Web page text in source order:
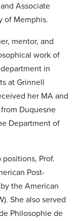
Associate
of Memphis.
mentor, and
work of
in
at Grinnell
her MA and
Duquesne
Department of
Prof.
Post-
the American
She also served
Philosophie de